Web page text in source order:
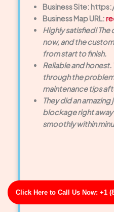
Click Here to Call Us Now: +1
Business Site:
Business Map URL:
Highly satisfied!
now, and the
from start to finish.
Reliable and
through the
maintenance tips
They did an
blockage right away
smoothly within